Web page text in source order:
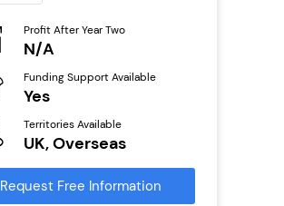
Profit After Year Two
N/A
Funding Support Available
Yes
Territories Available
UK, Overseas
Request Free Information